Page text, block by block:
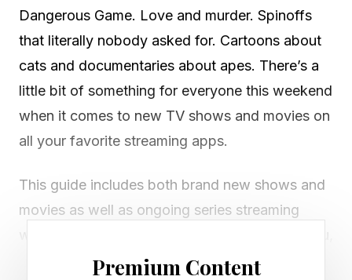
Dangerous Game. Love and murder. Spinoffs
that literally nobody asked for. Cartoons about
cats and documentaries about apes. There’s a
little bit of something for everyone this weekend
when it comes to new TV shows and movies on
all your favorite streaming apps.
This guide includes both brand new shows and
movies as well as ongoing series streaming
like me, enjoy a trip to the movie theater from
Premium Content